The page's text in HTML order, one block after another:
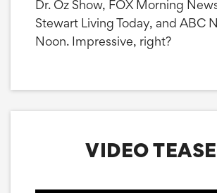
Dr. Oz Show, FOX Morning
Stewart Living Today, and ABC
Noon. Impressive, right?
VIDEO